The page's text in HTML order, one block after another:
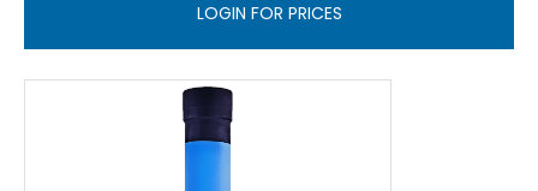
LOGIN FOR PRICES